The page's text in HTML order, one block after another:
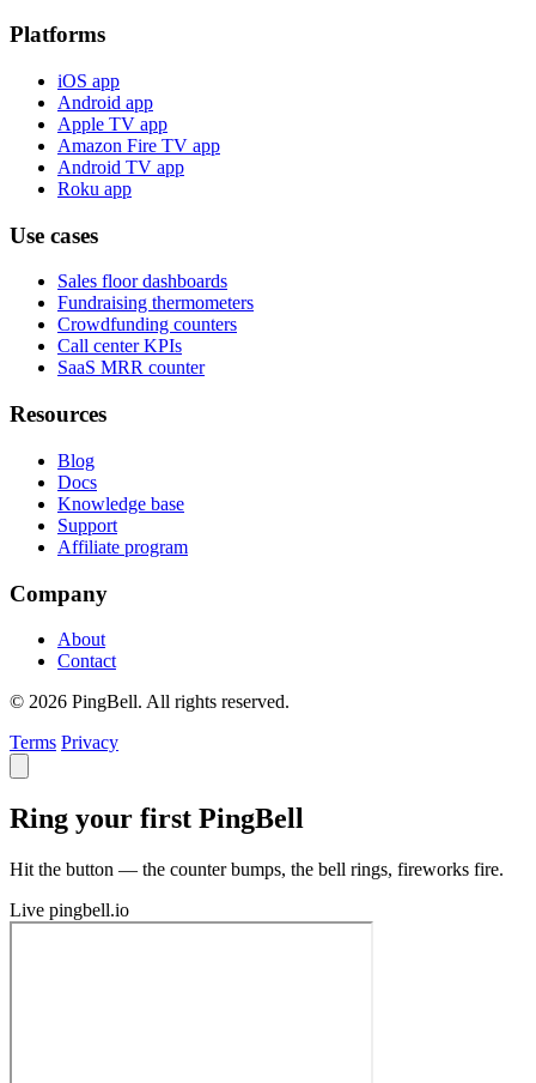
Platforms
iOS app
Android app
Apple TV app
Amazon Fire TV app
Android TV app
Roku app
Use cases
Sales floor dashboards
Fundraising thermometers
Crowdfunding counters
Call center KPIs
SaaS MRR counter
Resources
Blog
Docs
Knowledge base
Support
Affiliate program
Company
About
Contact
© 2026 PingBell. All rights reserved.
Terms Privacy
Ring your first PingBell
Hit the button — the counter bumps, the bell rings, fireworks fire.
Live pingbell.io